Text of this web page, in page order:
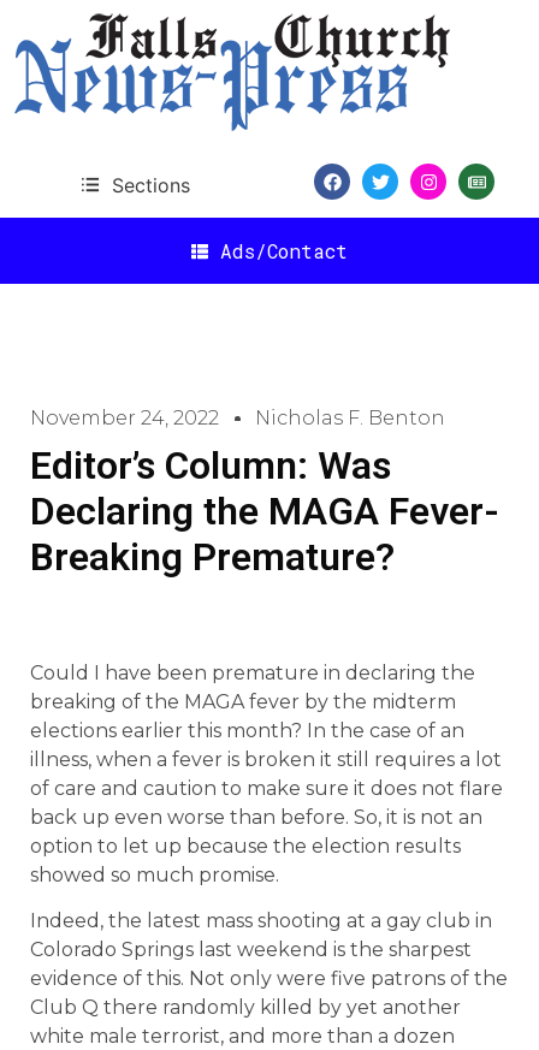
Sections
Ads/Contact
November 24, 2022 Nicholas F. Benton
Editor’s Column: Was
Declaring the MAGA Fever-
Breaking Premature?
Could I have been premature in declaring the
breaking of the MAGA fever by the midterm
elections earlier this month? In the case of an
illness, when a fever is broken it still requires a lot
of care and caution to make sure it does not flare
back up even worse than before. So, it is not an
option to let up because the election results
showed so much promise.
Indeed, the latest mass shooting at a gay club in
Colorado Springs last weekend is the sharpest
evidence of this. Not only were five patrons of the
Club Q there randomly killed by yet another
white male terrorist, and more than a dozen